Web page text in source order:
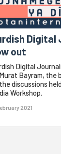
Digital
out
Digital
Bayram, the
discussions
Workshop.
2021